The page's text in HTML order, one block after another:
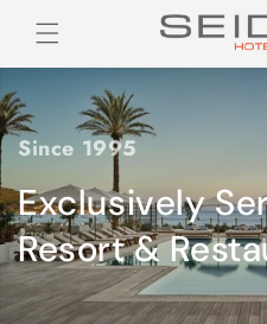
Skip to
content
Since 1995
Exclusively
Resort &